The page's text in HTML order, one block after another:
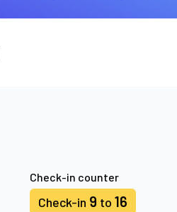
Check-in counter
Check-in 9 to 16